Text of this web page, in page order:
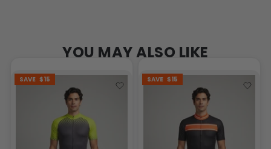
YOU MAY ALSO LIKE
SAVE $15 SAVE $15